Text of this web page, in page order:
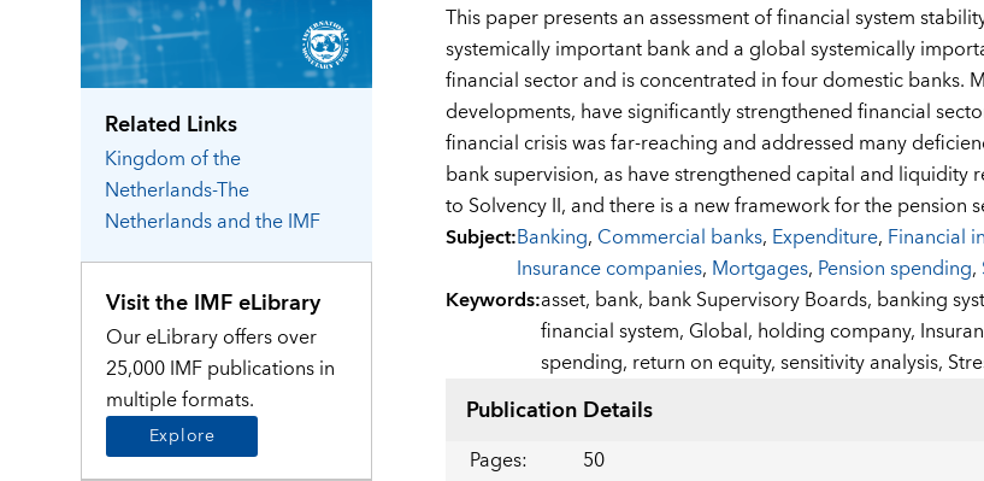
Related Links
Kingdom of the
Netherlands-The
Netherlandsand the IMF
Visit the IMF eLibrary
Our eLibrary offers over
25,000 IMF publications in
multiple formats.
Explore
This paper presents an assessment of financial system
systemically important bank and a global systemically
financial sector and is concentrated in four domestic
developments, have significantly strengthened financial
financial crisis was far-reaching and addressed many
bank supervision, as have strengthened capital and liquidity
to Solvency II, and there is a new framework for the pension
Subject:Banking, Commercial banks, Expenditure, Financial
Insurance companies, Mortgages, Pension spending,
Keywords:asset, bank, bank Supervisory Boards, banking
financial system, Global, holding company,
spending, return on equity,sensitivity analysis,
Publication Details
Pages: 50